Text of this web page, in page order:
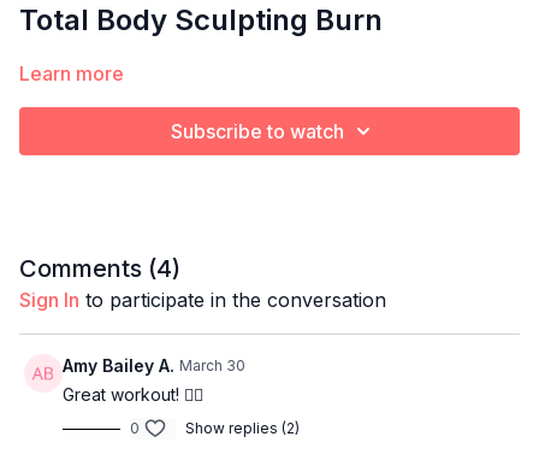
Total Body Sculpting Burn
Learn more
Subscribe to watch
Comments (4)
Sign In to participate in the conversation
Amy Bailey A. March 30
Great workout! 🏋️‍♀️
0 Show replies (2)